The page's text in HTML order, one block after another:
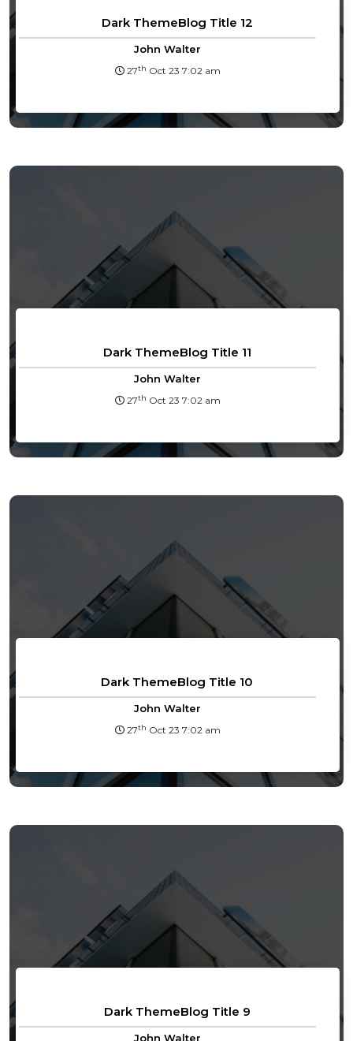
Dark ThemeBlog Title 12
John Walter
27th Oct 23 7:02 am
Dark ThemeBlog Title 11
John Walter
27th Oct 23 7:02 am
Dark ThemeBlog Title 10
John Walter
27th Oct 23 7:02 am
Dark ThemeBlog Title 9
John Walter